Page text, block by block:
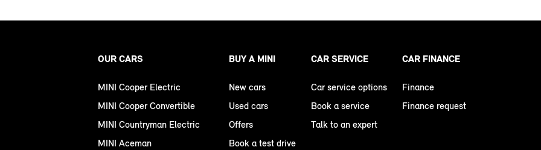
OUR CARS
MINI Cooper Electric
MINI Cooper Convertible
MINI Countryman Electric
MINI Aceman
BUY A MINI
New cars
Used cars
Offers
Book a test drive
CAR SERVICE
Car service options
Book a service
Talk to an expert
CAR FINANCE
Finance
Finance request